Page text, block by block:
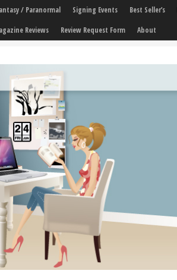
/ Paranormal Signing Events Best Seller’s
Reviews
Review Request Form About